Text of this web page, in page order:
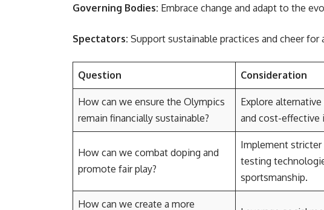
Governing Bodies: Embrace change and adapt to the
Spectators: Support sustainable practices and cheer
Question Consideration
How can we ensure the Olympics
remain financially sustainable?
Explore
and cost-effective
How can we combat doping and
promote fair play?
Implement stricter
testing
sportsmanship.
How can we create a more